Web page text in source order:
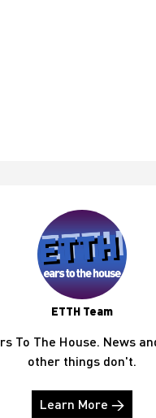
ETTH Team
To The House. News
other things don't.
Learn More →